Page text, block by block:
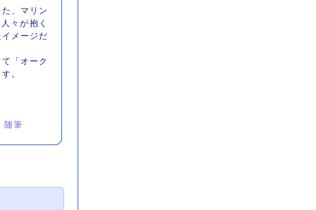
、マリン
々が抱く
メージだ
「オーク
。
随筆